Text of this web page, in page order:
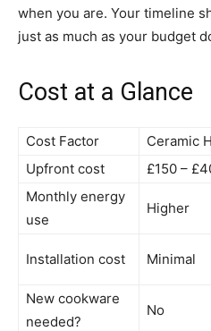
when you are. Your timeline
just as much as your budget
Cost at a Glance
Cost Factor Ceramic
Upfront cost
£150 –
Monthly energy
use
Higher
Installation cost Minimal
New cookware
needed?
No